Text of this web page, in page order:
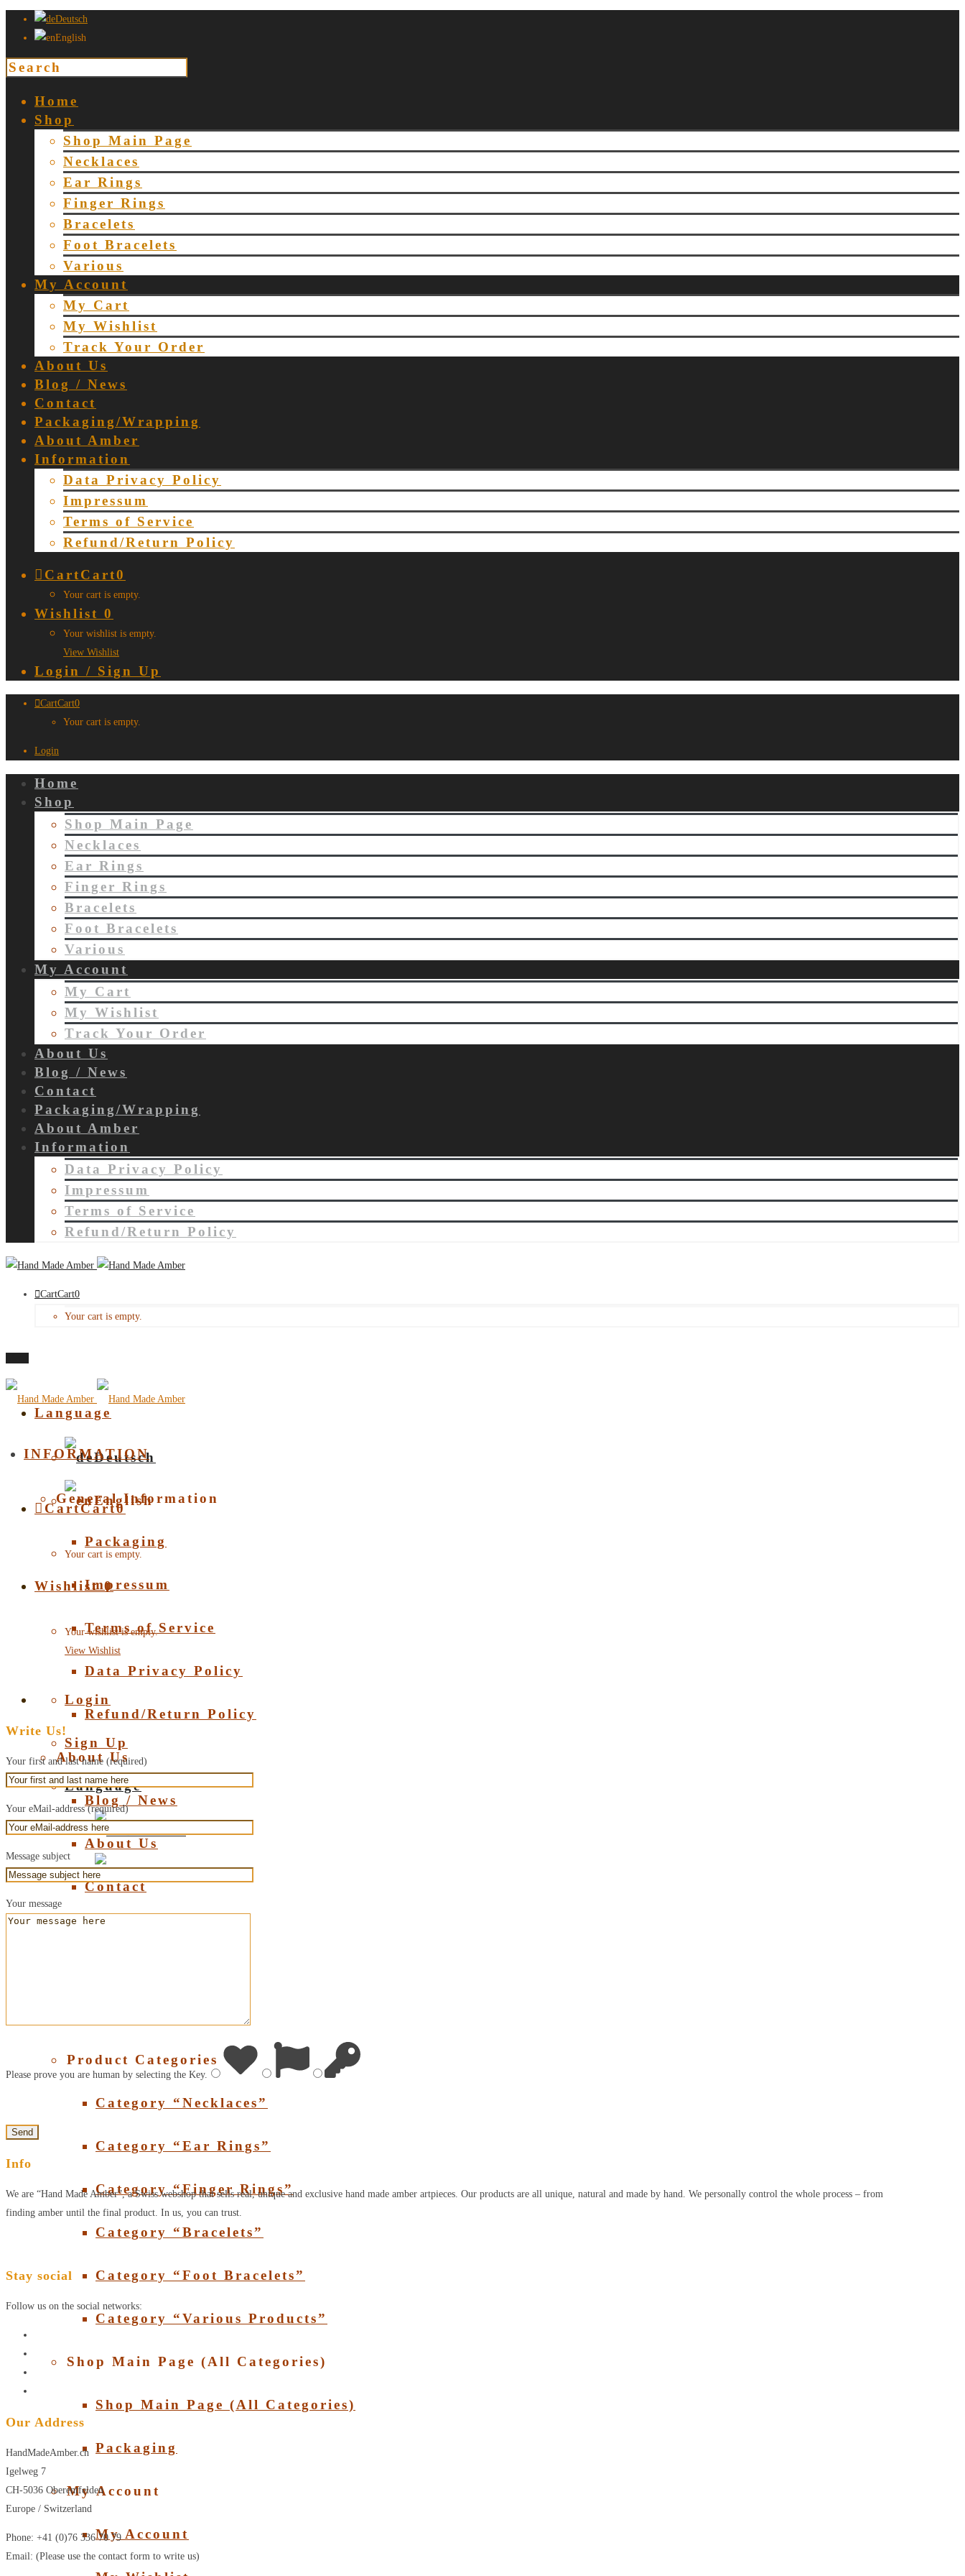
Deutsch
English
Home
Shop
Shop Main Page
Necklaces
Ear Rings
Finger Rings
Bracelets
Foot Bracelets
Various
My Account
My Cart
My Wishlist
Track Your Order
About Us
Blog / News
Contact
Packaging/Wrapping
About Amber
Information
Data Privacy Policy
Impressum
Terms of Service
Refund/Return Policy
CartCart0
Your cart is empty.
Wishlist 0
Your wishlist is empty.
View Wishlist
Login / Sign Up
CartCart0
Your cart is empty.
Login
Home
Shop
Shop Main Page
Necklaces
Ear Rings
Finger Rings
Bracelets
Foot Bracelets
Various
My Account
My Cart
My Wishlist
Track Your Order
About Us
Blog / News
Contact
Packaging/Wrapping
About Amber
Information
Data Privacy Policy
Impressum
Terms of Service
Refund/Return Policy
CartCart0
Your cart is empty.
Language
Deutsch
English
INFORMATION
General Information
Packaging
Impressum
Terms of Service
Data Privacy Policy
Refund/Return Policy
About Us
Blog / News
About Us
Contact
About Amber
Product Categories
Category “Necklaces”
Category “Ear Rings”
Category “Finger Rings”
Category “Bracelets”
Category “Foot Bracelets”
Category “Various Products”
Shop Main Page (All Categories)
Shop Main Page (All Categories)
Packaging
My Account
My Account
CartCart0
Your cart is empty.
Wishlist 0
Your wishlist is empty.
View Wishlist
Login
Sign Up
Language
Deutsch
English
Write Us!
Your first and last name (required)
Your eMail-address (required)
Message subject
Your message
Please prove you are human by selecting the Key.
Info
We are “Hand Made Amber”, a Swiss webshop that sells real, unique and exclusive hand made amber artpieces. Our products are all unique, natural and made by hand. We personally control the whole process – from
finding amber until the final product. In us, you can trust.
Stay social
Follow us on the social networks:
Our Address
HandMadeAmber.ch
Igelweg 7
CH-5036 Oberentfelden
Europe / Switzerland
Phone: +41 (0)76 336 70 79
Email: (Please use the contact form to write us)